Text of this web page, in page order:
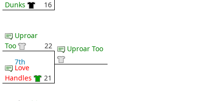
Dunks
16
Uproar
Too
22
7th
Love
Handles
21
Uproar Too